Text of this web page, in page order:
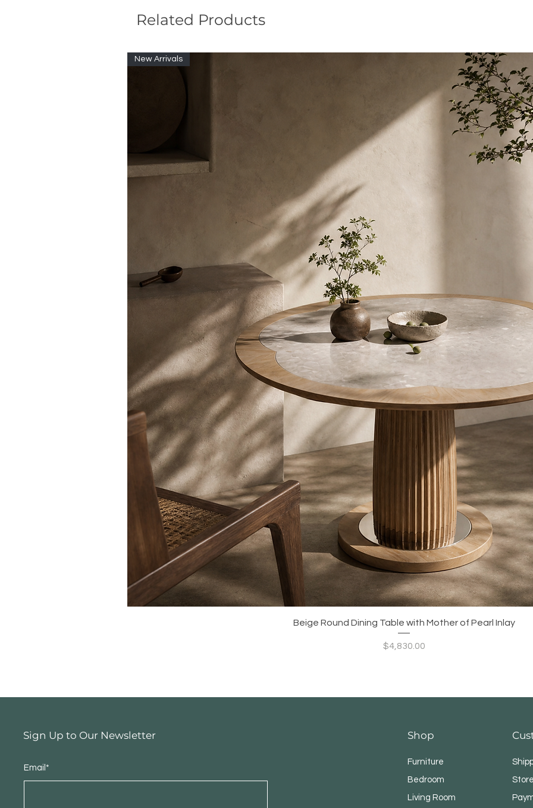
Related Products
Quick View
New Arrivals
Beige Round Dining Table with Mother of Pearl Inlay
Price
$4,830.00
Sign Up to Our Newsletter
Email*
Shop
Furniture
Bedroom
Living Room